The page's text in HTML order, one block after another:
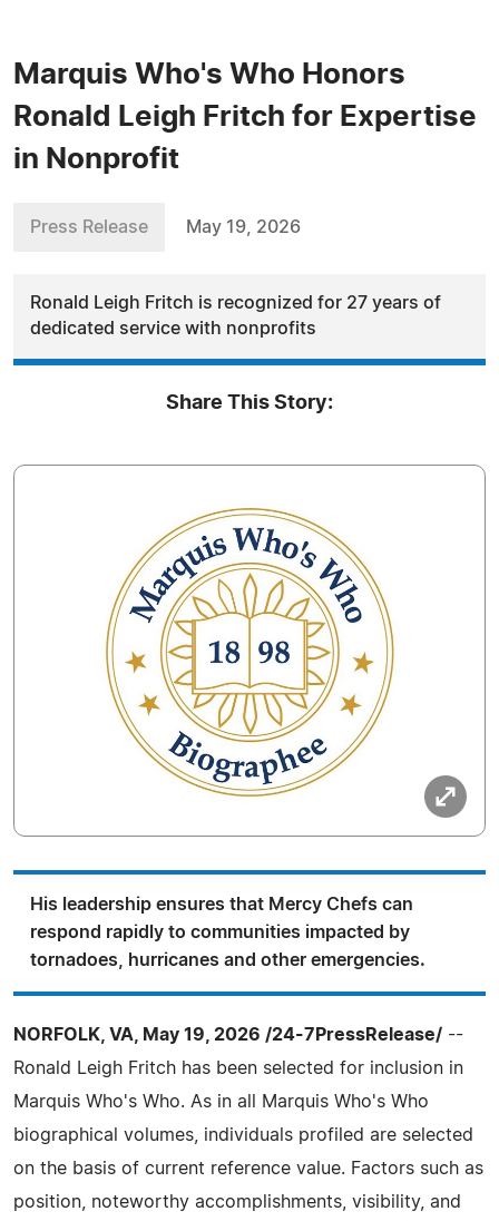
Marquis Who's Who Honors
Ronald Leigh Fritch for Expertise
in Nonprofit
Press Release May 19, 2026
Ronald Leigh Fritch is recognized for 27 years of
dedicated service with nonprofits
Share This Story:
His leadership ensures that Mercy Chefs can
respond rapidly to communities impacted by
tornadoes, hurricanes and other emergencies.
NORFOLK, VA, May 19, 2026 /24-7PressRelease/ --
Ronald Leigh Fritch has been selected for inclusion in
Marquis Who's Who. As in all Marquis Who's Who
biographical volumes, individuals profiled are selected
on the basis of current reference value. Factors such as
position, noteworthy accomplishments, visibility, and